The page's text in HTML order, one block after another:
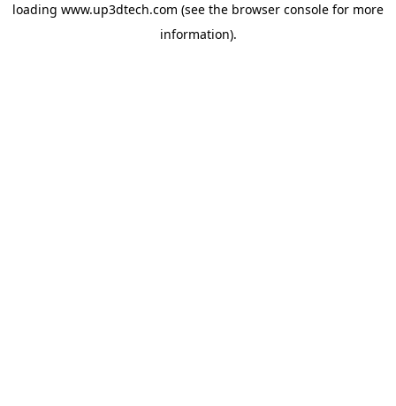
loading www.up3dtech.com (see the browser console for more
information).